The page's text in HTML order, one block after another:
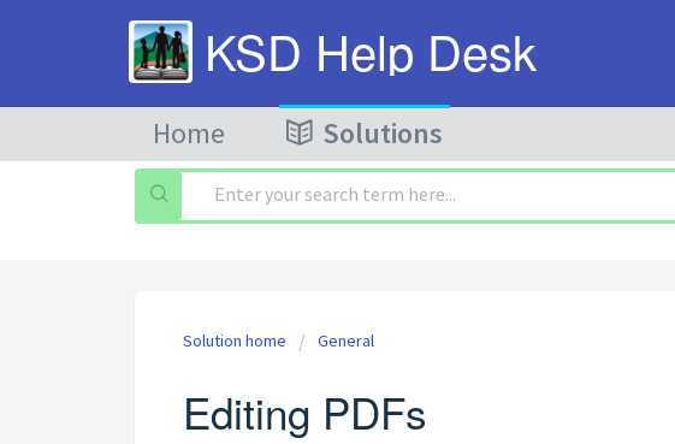
KSD Help Desk
Home Solutions
Solution home General
Editing PDFs